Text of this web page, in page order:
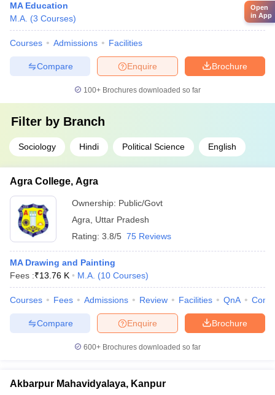
MA Education
M.A. (3 Courses)
Courses Admissions Facilities
Brochure
Enquire
Compare
100+ Brochures downloaded so far
Filter by Branch
Sociology Hindi Political Science English
Agra College, Agra
Ownership: Public/Govt
Agra
Uttar Pradesh
Rating: 3.8/5 75 Reviews
MA Drawing and Painting
Fees :₹13.76 K M.A. (10 Courses)
Courses Fees Admissions Review Facilities QnA
Brochure
Enquire
Compare
600+ Brochures downloaded so far
Akbarpur Mahavidyalaya, Kanpur
Open
in App